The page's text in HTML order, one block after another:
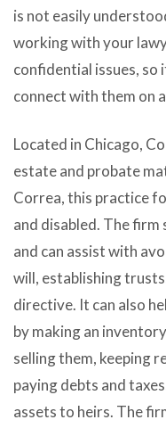
is not easily
working with your
confidential issues, so
connect with them on
Located in Chicago,
estate and probate
Correa, this practice
and disabled. The firm
and can assist with
will, establishing
directive. It can also
by making an
selling them, keeping
paying debts and
assets to heirs. The